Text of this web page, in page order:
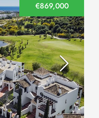
€869,000